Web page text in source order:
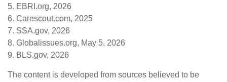
5. EBRI.org, 2026
6. Carescout.com, 2025
7. SSA.gov, 2026
8. Globalissues.org, May 5, 2026
9. BLS.gov, 2026
The content is developed from sources believed to be